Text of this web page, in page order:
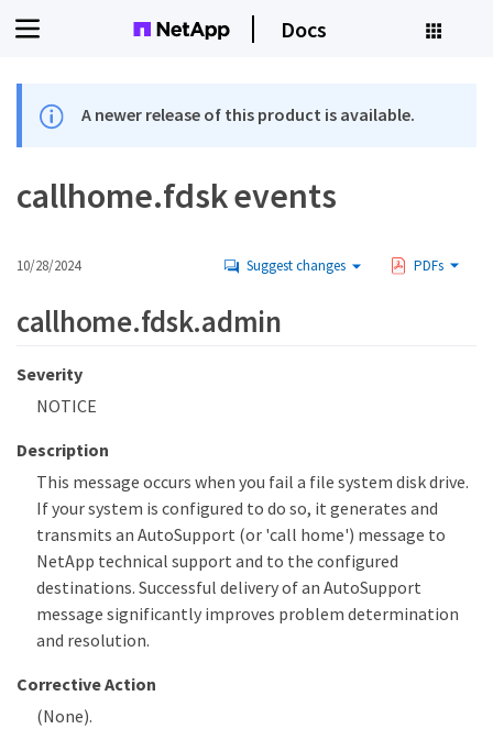
Docs
A newer release of this product is available.
callhome.fdsk events
10/28/2024 Suggest changes PDFs
callhome.fdsk.admin
Severity
NOTICE
Description
This message occurs when you fail a file system disk drive.
If your system is configured to do so, it generates and
transmits an AutoSupport (or 'call home') message to
NetApp technical support and to the configured
destinations. Successful delivery of an AutoSupport
message significantly improves problem determination
and resolution.
Corrective Action
(None).